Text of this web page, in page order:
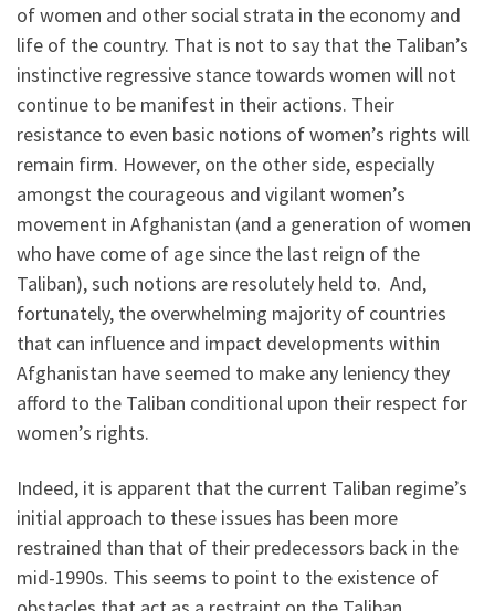
of women and other social strata in the economy and
life of the country. That is not to say that the Taliban’s
instinctive regressive stance towards women will not
continue to be manifest in their actions. Their
resistance to even basic notions of women’s rights will
remain firm. However, on the other side, especially
amongst the courageous and vigilant women’s
movement in Afghanistan (and a generation of women
who have come of age since the last reign of the
Taliban), such notions are resolutely held to. And,
fortunately, the overwhelming majority of countries
that can influence and impact developments within
Afghanistan have seemed to make any leniency they
afford to the Taliban conditional upon their respect for
women’s rights.
Indeed, it is apparent that the current Taliban regime’s
initial approach to these issues has been more
restrained than that of their predecessors back in the
mid-1990s. This seems to point to the existence of